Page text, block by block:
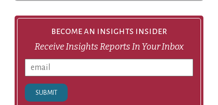
become an insights insider
Receive Insights Reports In Your Inbox
SUBMIT